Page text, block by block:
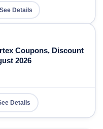
See Details
Coupons, Discount
2026
Details